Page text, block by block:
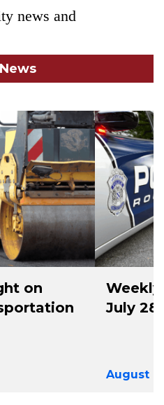
news and
on
July 28
August